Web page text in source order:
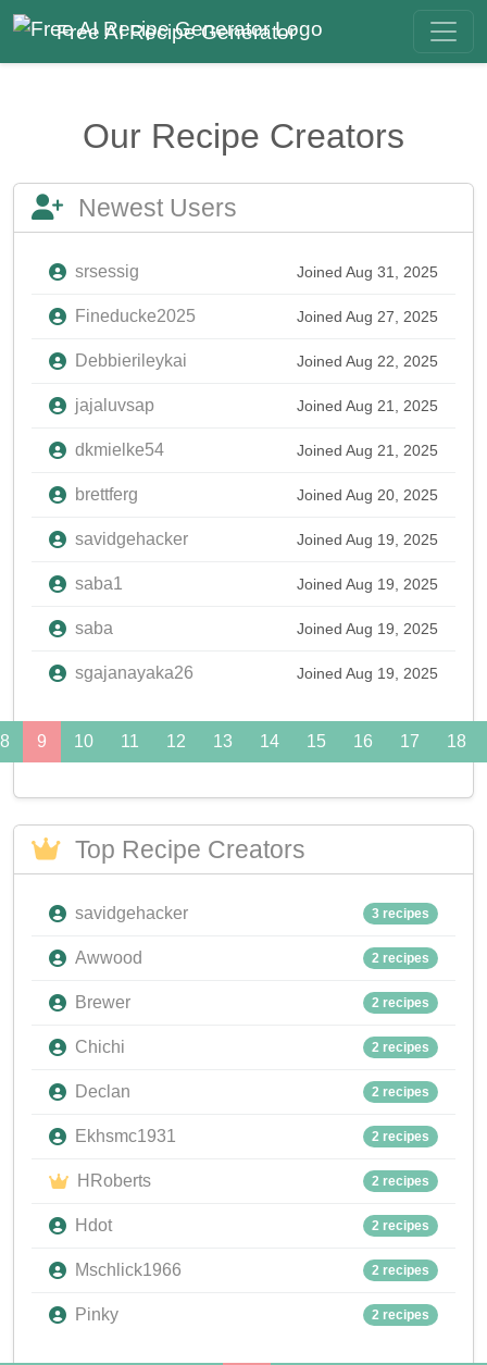
Free AI Recipe Generator
Our Recipe Creators
Newest Users
srsessig Joined Aug 31, 2025
Fineducke2025 Joined Aug 27, 2025
Debbierileykai Joined Aug 22, 2025
jajaluvsap Joined Aug 21, 2025
dkmielke54 Joined Aug 21, 2025
brettferg Joined Aug 20, 2025
savidgehacker Joined Aug 19, 2025
saba1 Joined Aug 19, 2025
saba Joined Aug 19, 2025
sgajanayaka26 Joined Aug 19, 2025
8 9 10 11 12 13 14 15 16 17 18
Top Recipe Creators
savidgehacker 3 recipes
Awwood 2 recipes
Brewer 2 recipes
Chichi 2 recipes
Declan 2 recipes
Ekhsmc1931 2 recipes
HRoberts 2 recipes
Hdot 2 recipes
Mschlick1966 2 recipes
Pinky 2 recipes